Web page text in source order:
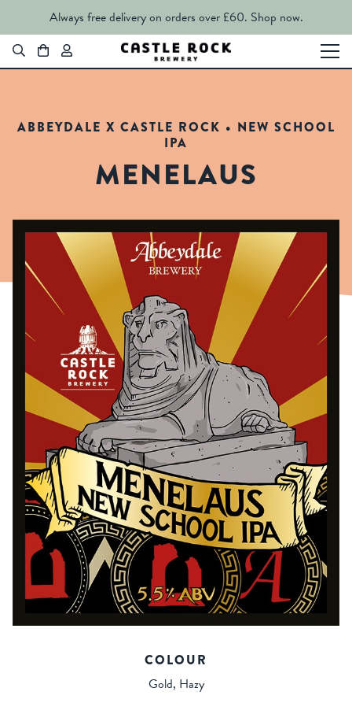
Always free delivery on orders over £60. Shop now.
ABBEYDALE X CASTLE ROCK • NEW SCHOOL
IPA
MENELAUS
COLOUR
Gold, Hazy